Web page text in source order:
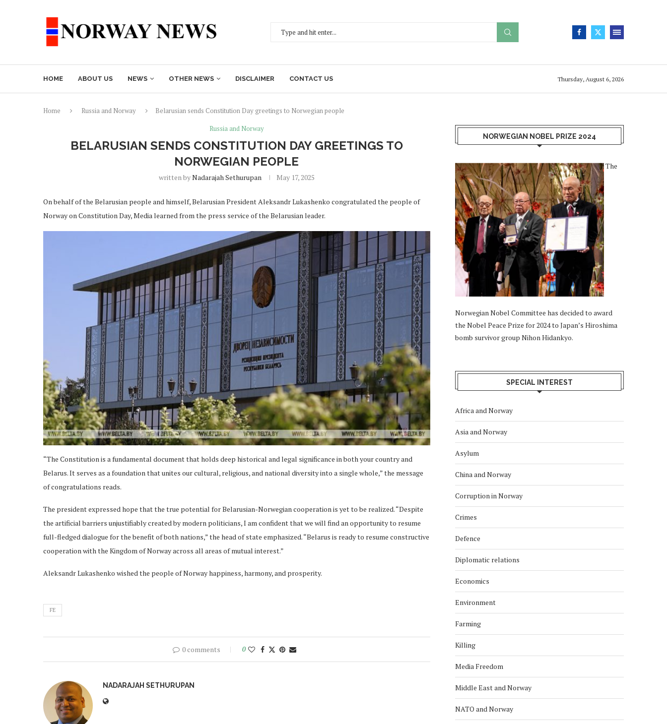
HOME ABOUT US NEWS OTHER NEWS DISCLAIMER CONTACT US Thursday, August 6, 2026
Home Russia and Norway
Belarusian sends Constitution Day greetings to Norwegian people
Russia and Norway
BELARUSIAN SENDS CONSTITUTION DAY GREETINGS TO
NORWEGIAN PEOPLE
written byNadarajah Sethurupan May 17, 2025
On behalf of the Belarusian people and himself, Belarusian President Aleksandr Lukashenko congratulated the people of
Norway on Constitution Day, Media learned from the press service of the Belarusian leader.
“The Constitution is a fundamental document that holds deep historical and legal significance in both your country and
Belarus. It serves as a foundation that unites our cultural, religious, and national diversity into a single whole,” the message
of congratulations reads.
The president expressed hope that the true potential for Belarusian-Norwegian cooperation is yet to be realized. “Despite
the artificial barriers unjustifiably created by modern politicians, I am confident that we will find an opportunity to resume
full-fledged dialogue for the benefit of both nations,” the head of state emphasized. “Belarus is ready to resume constructive
cooperation with the Kingdom of Norway across all areas of mutual interest.”
Aleksandr Lukashenko wished the people of Norway happiness, harmony, and prosperity.
FE
0 comments 0
NADARAJAH SETHURUPAN
NORWEGIAN NOBEL PRIZE 2024
The
Norwegian Nobel Committee has decided to award
the Nobel Peace Prize for 2024 to Japan’s Hiroshima
bomb survivor group Nihon Hidankyo.
SPECIAL INTEREST
Africa and Norway
Asia and Norway
Asylum
China and Norway
Corruption in Norway
Crimes
Defence
Diplomatic relations
Economics
Environment
Farming
Killing
Media Freedom
Middle East and Norway
NATO and Norway